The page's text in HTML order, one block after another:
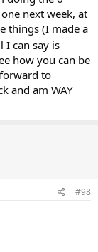
next week, at
things (I made a
I can say is
how you can be
to
and am WAY
#98